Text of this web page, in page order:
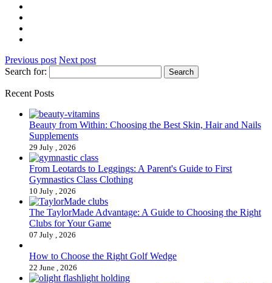
Previous post Next post
Search for:
Recent Posts
Beauty from Within: Choosing the Best Skin, Hair and Nails
Supplements
29 July , 2026
From Leotards to Leggings: A Parent's Guide to First
Gymnastics Class Clothing
10 July , 2026
The TaylorMade Advantage: A Guide to Choosing the Right
Clubs for Your Game
07 July , 2026
How to Choose the Right Golf Wedge
22 June , 2026